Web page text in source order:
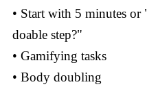
• Start with 5 minutes or
doable step?"
• Gamifying tasks
• Body doubling